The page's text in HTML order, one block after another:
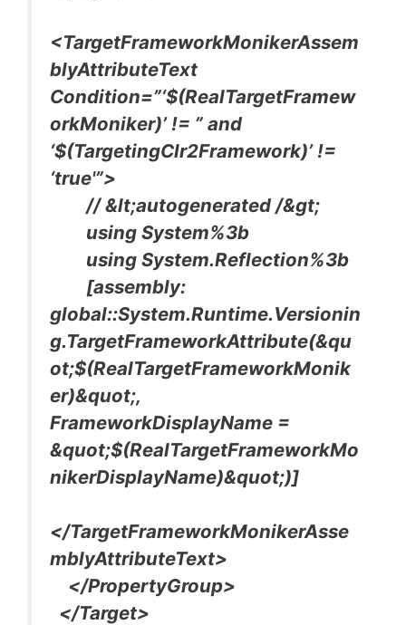
<TargetFrameworkMonikerAssem
blyAttributeText
Condition=”‘$(RealTargetFramew
orkMoniker)’ != ” and
‘$(TargetingClr2Framework)’ !=
‘true'”>
// &lt;autogenerated /&gt;
using System%3b
using System.Reflection%3b
[assembly:
global::System.Runtime.Versionin
g.TargetFrameworkAttribute(&qu
ot;$(RealTargetFrameworkMonik
er)&quot;,
FrameworkDisplayName =
&quot;$(RealTargetFrameworkMo
nikerDisplayName)&quot;)]
</TargetFrameworkMonikerAsse
mblyAttributeText>
</PropertyGroup>
</Target>